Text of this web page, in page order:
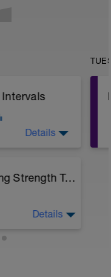
Details
At Home/Gym Beginning Strength Training
Details